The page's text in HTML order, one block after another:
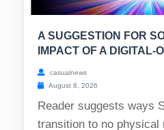
A SUGGESTION FOR
IMPACT OF A DIGITAL-
casualnews
August 8, 2026
Reader suggests ways
transition to no physical